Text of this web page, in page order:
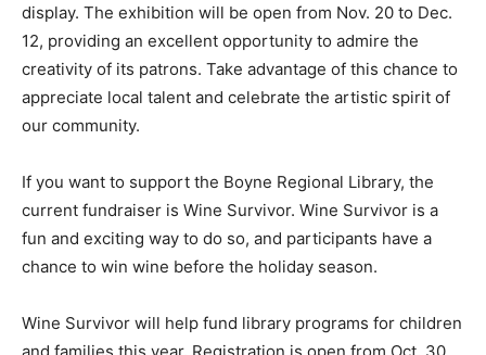
display. The exhibition will be open from Nov. 20 to Dec.
12, providing an excellent opportunity to admire the
creativity of its patrons. Take advantage of this chance to
appreciate local talent and celebrate the artistic spirit of
our community.
If you want to support the Boyne Regional Library, the
current fundraiser is Wine Survivor. Wine Survivor is a
fun and exciting way to do so, and participants have a
chance to win wine before the holiday season.
Wine Survivor will help fund library programs for children
and families this year. Registration is open from Oct. 30